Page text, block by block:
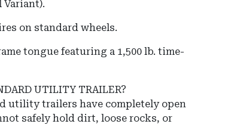
Variant).
on standard wheels.
tongue featuring a 1,500 lb. time-
UTILITY TRAILER?
utility trailers have completely open
safely hold dirt, loose rocks, or